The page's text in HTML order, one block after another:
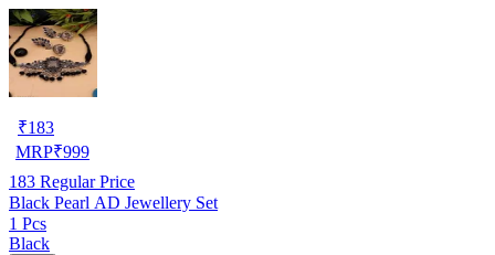
₹183
MRP₹999
183 Regular Price
Black Pearl AD Jewellery Set
1 Pcs
Black